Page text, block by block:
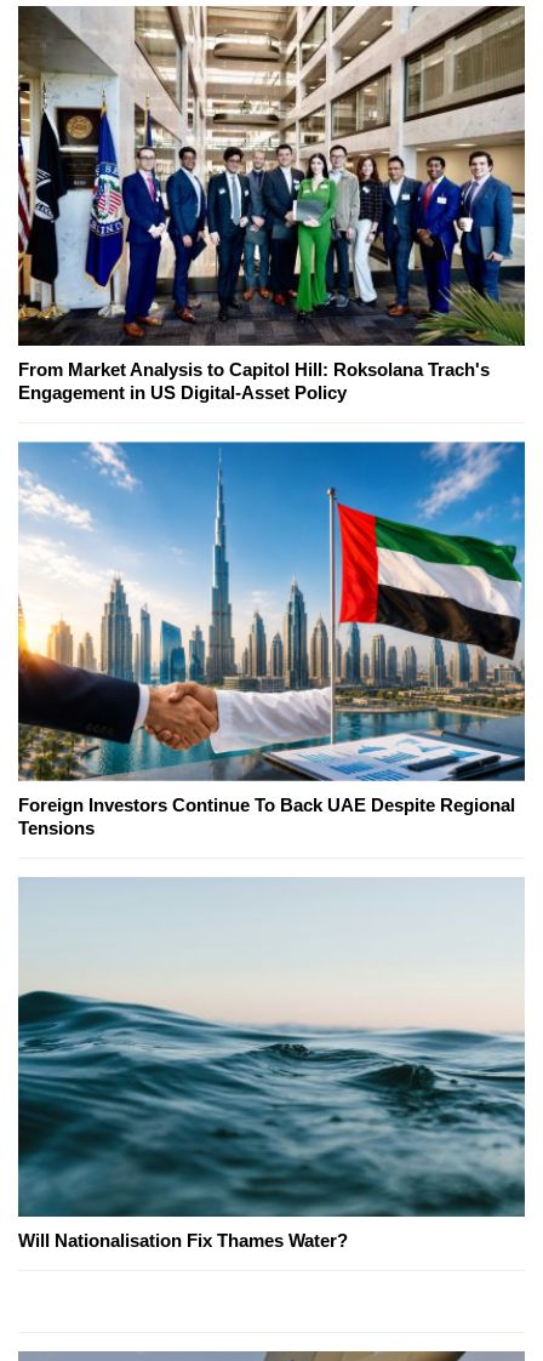
From Market Analysis to Capitol Hill: Roksolana Trach's
Engagement in US Digital-Asset Policy
Foreign Investors Continue To Back UAE Despite Regional
Tensions
Will Nationalisation Fix Thames Water?